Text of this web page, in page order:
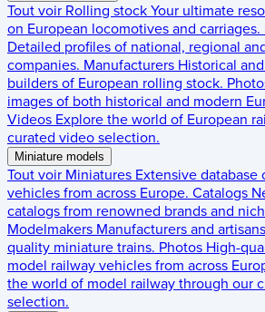
Tout voir Rolling stock Your ultimate
on European locomotives and carriages.
Detailed profiles of national, regional
companies. Manufacturers Historical
builders of European rolling stock.
images of both historical and modern
Videos Explore the world of European
curated video selection.
Miniature models
Tout voir Miniatures Extensive database
vehicles from across Europe. Catalogs
catalogs from renowned brands and
Modelmakers Manufacturers and
quality miniature trains. Photos High-
model railway vehicles from across
the world of model railway through our
selection.